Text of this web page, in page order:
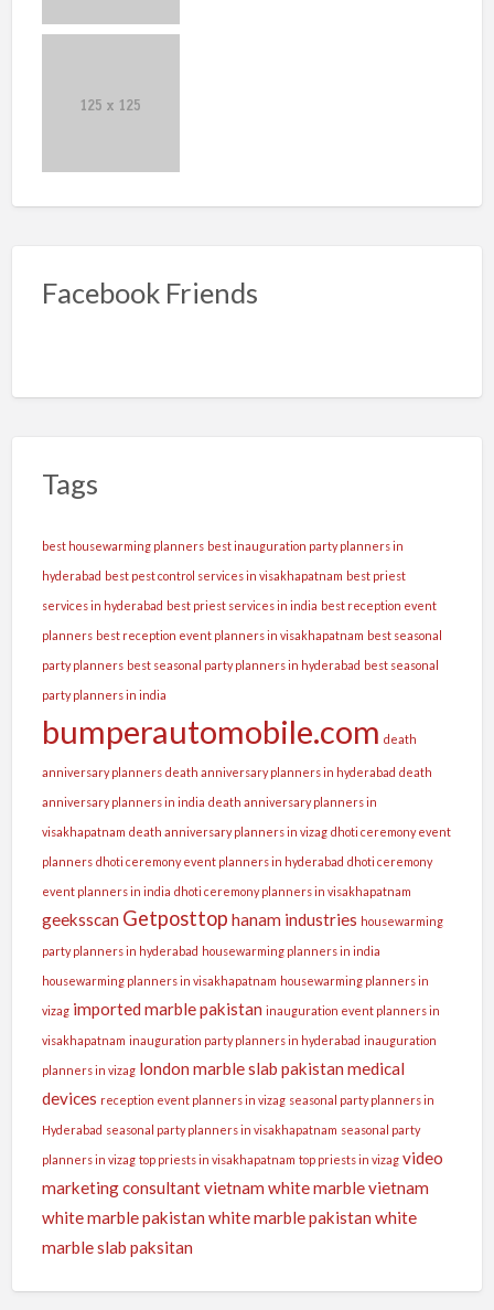
Facebook Friends
Tags
best housewarming planners best inauguration party planners in
hyderabad best pest control services in visakhapatnam best priest
services in hyderabad best priest services in india best reception event
planners best reception event planners in visakhapatnam best seasonal
party planners best seasonal party planners in hyderabad best seasonal
party planners in india
bumperautomobile.com death
anniversary planners death anniversary planners in hyderabad death
anniversary planners in india death anniversary planners in
visakhapatnam death anniversary planners in vizag dhoti ceremony event
planners dhoti ceremony event planners in hyderabad dhoti ceremony
event planners in india dhoti ceremony planners in visakhapatnam
geeksscan Getposttop hanam industries housewarming
party planners in hyderabad housewarming planners in india
housewarming planners in visakhapatnam housewarming planners in
vizag imported marble pakistan inauguration event planners in
visakhapatnam inauguration party planners in hyderabad inauguration
planners in vizag london marble slab pakistan medical
devices reception event planners in vizag seasonal party planners in
Hyderabad seasonal party planners in visakhapatnam seasonal party
planners in vizag top priests in visakhapatnam top priests in vizag video
marketing consultantvietnam white marblevietnam
white marble pakistan white marble pakistan white
marble slab paksitan